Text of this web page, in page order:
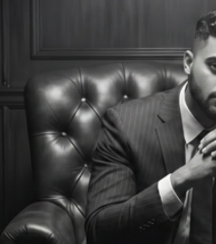
Record Sealing/Restraining Orders